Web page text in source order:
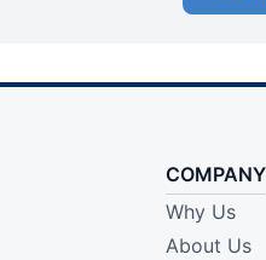
COMPANY
Why Us
About Us